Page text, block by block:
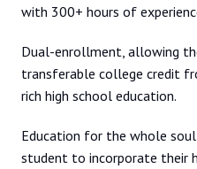
with 300+ hours of
Dual-enrollment, allowing
transferable college credit
rich high school education.
Education for the whole
student to incorporate their